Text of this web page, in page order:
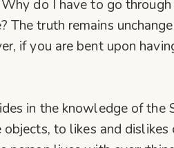
do I have to go
The truth remains
if you are bent upon
in the knowledge of the
to likes and dislikes